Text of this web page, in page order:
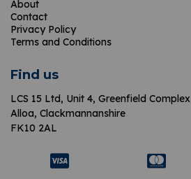
About
Contact
Privacy Policy
Terms and Conditions
Find us
LCS 15 Ltd, Unit 4, Greenfield Complex
Alloa, Clackmannanshire
FK10 2AL